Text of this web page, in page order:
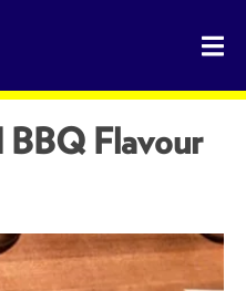
Guide - The Rocky Mountains' Best Sources
BBQ Flavour